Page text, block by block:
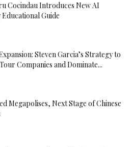
Cocindau Introduces New AI
Guide
Steven Garcia’s Strategy to
Companies and Dominate...
Megapolises, Next Stage of Chinese